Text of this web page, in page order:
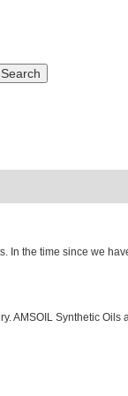
the time since we
AMSOIL Synthetic